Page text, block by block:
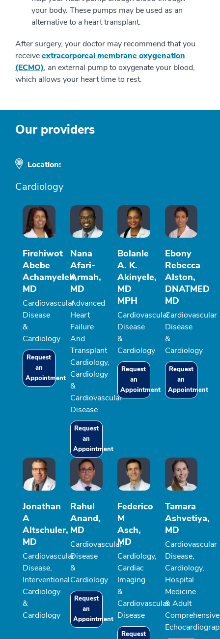
your body. These pumps may be used as an
alternative to a heart transplant.
After surgery, your doctor may recommend that you
receiveextracorporeal membrane oxygenation
(ECMO), an external pump to oxygenate your blood,
which allows your heart time to rest.
Our providers
Location:
Cardiology
Firehiwot
Abebe
Achamyeleh,
MD
Cardiovascular
Disease
&
Cardiology
Request
an
Appointment
Nana
Afari-
Armah,
MD
Advanced
Heart
Failure
And
Transplant
Cardiology,
Cardiology
&
Cardiovascular
Disease
Request
an
Appointment
Bolanle
A. K.
Akinyele,
MD
MPH
Cardiovascular
Disease
&
Cardiology
Request
an
Appointment
Ebony
Rebecca
Alston,
DNATMED
MD
Cardiovascular
Disease
&
Cardiology
Request
an
Appointment
Jonathan
A
Altschuler,
MD
Cardiovascular
Disease,
Interventional
Cardiology
&
Cardiology
Rahul
Anand,
MD
Cardiovascular
Disease
&
Cardiology
Request
an
Appointment
Federico
M
Asch,
MD
Cardiology,
Cardiac
Imaging
&
Cardiovascular
Disease
Request
Tamara
Ashvetiya,
MD
Cardiovascular
Disease,
Cardiology,
Hospital
Medicine
& Adult
Comprehensive